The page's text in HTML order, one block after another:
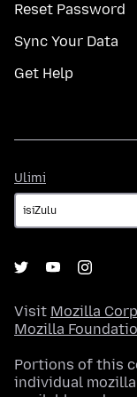
Reset Password
Sync Your Data
Get Help
Ulimi
Visit Mozilla
Mozilla
Portions of this
individual